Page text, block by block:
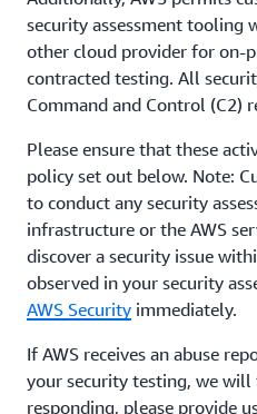
security assessment tooling
other cloud provider for on-
contracted testing. All
Command and Control (C2)
Please ensure that these
policy set out below. Note:
to conduct any security
infrastructure or the AWS
discover a security issue
observed in your security
AWS Security immediately.
If AWS receives an abuse
your security testing, we
responding, please provide